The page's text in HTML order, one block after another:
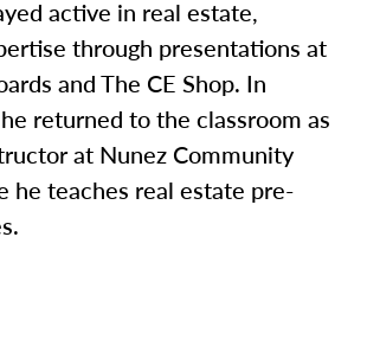
active in real estate,
through presentations at
and The CE Shop. In
returned to the classroom as
at Nunez Community
he teaches real estate pre-